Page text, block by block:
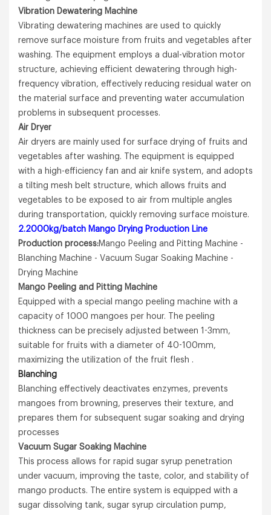
Vibration Dewatering Machine
Vibrating dewatering machines are used to quickly
remove surface moisture from fruits and vegetables after
washing. The equipment employs a dual-vibration motor
structure, achieving efficient dewatering through high-
frequency vibration, effectively reducing residual water on
the material surface and preventing water accumulation
problems in subsequent processes.
Air Dryer
Air dryers are mainly used for surface drying of fruits and
vegetables after washing. The equipment is equipped
with a high-efficiency fan and air knife system, and adopts
a tilting mesh belt structure, which allows fruits and
vegetables to be exposed to air from multiple angles
during transportation, quickly removing surface moisture.
2.2000kg/batch Mango Drying Production Line
Production process:Mango Peeling and Pitting Machine -
Blanching Machine - Vacuum Sugar Soaking Machine -
Drying Machine
Mango Peeling and Pitting Machine
Equipped with a special mango peeling machine with a
capacity of 1000 mangoes per hour. The peeling
thickness can be precisely adjusted between 1-3mm,
suitable for fruits with a diameter of 40-100mm,
maximizing the utilization of the fruit flesh .
Blanching
Blanching effectively deactivates enzymes, prevents
mangoes from browning, preserves their texture, and
prepares them for subsequent sugar soaking and drying
processes
Vacuum Sugar Soaking Machine
This process allows for rapid sugar syrup penetration
under vacuum, improving the taste, color, and stability of
mango products. The entire system is equipped with a
sugar dissolving tank, sugar syrup circulation pump,